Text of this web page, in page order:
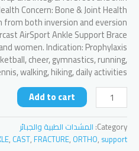
Concern: Bone & Joint Health
both inversion and eversion
AirSport Ankle Support Brace
women. Indication: Prophylaxis
cheer, gymnastics, running,
walking, hiking, daily activities
Aircast
AirSport
Ankle
Support
Brace
Add to cart
Category: المشدات الطبية والجبائر
, CAST, FRACTURE, ORTHO, support